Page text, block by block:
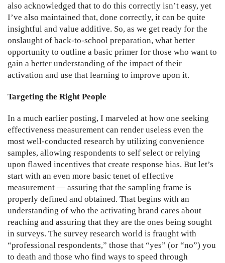
also acknowledged that to do this correctly isn’t easy, yet
I’ve also maintained that, done correctly, it can be quite
insightful and value additive. So, as we get ready for the
onslaught of back-to-school preparation, what better
opportunity to outline a basic primer for those who want to
gain a better understanding of the impact of their
activation and use that learning to improve upon it.
Targeting the Right People
In a much earlier posting, I marveled at how one seeking
effectiveness measurement can render useless even the
most well-conducted research by utilizing convenience
samples, allowing respondents to self select or relying
upon flawed incentives that create response bias. But let’s
start with an even more basic tenet of effective
measurement — assuring that the sampling frame is
properly defined and obtained. That begins with an
understanding of who the activating brand cares about
reaching and assuring that they are the ones being sought
in surveys. The survey research world is fraught with
“professional respondents,” those that “yes” (or “no”) you
to death and those who find ways to speed through